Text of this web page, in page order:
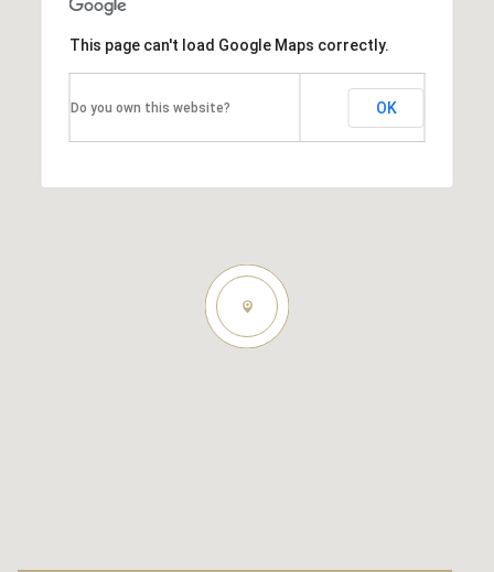
This page can't load Google Maps correctly.
Do you own this website? OK